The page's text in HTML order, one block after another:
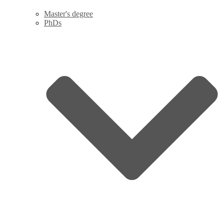
Master's degree
PhDs